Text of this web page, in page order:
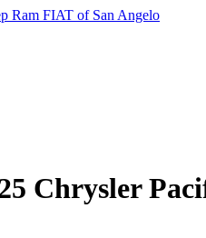
Ram FIAT of San Angelo
Chrysler